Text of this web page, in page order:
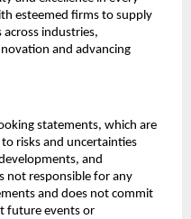
esteemed firms to supply
industries,
and advancing
statements, which are
risks and uncertainties
and
not responsible for any
and does not commit
future events or